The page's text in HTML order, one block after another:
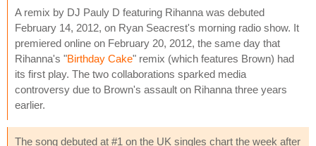
A remix by DJ Pauly D featuring Rihanna was debuted
February 14, 2012, on Ryan Seacrest's morning radio show. It
premiered online on February 20, 2012, the same day that
Rihanna's "Birthday Cake" remix (which features Brown) had
its first play. The two collaborations sparked media
controversy due to Brown's assault on Rihanna three years
earlier.
The song debuted at #1 on the UK singles chart the week after